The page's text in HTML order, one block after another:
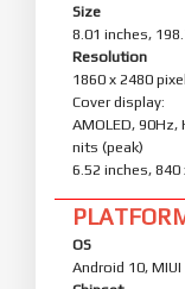
Size
8.01 inches,
Resolution
1860 x 2480
Cover display:
AMOLED,
nits (peak)
6.52 inches,
OS
Android 10, MIUI